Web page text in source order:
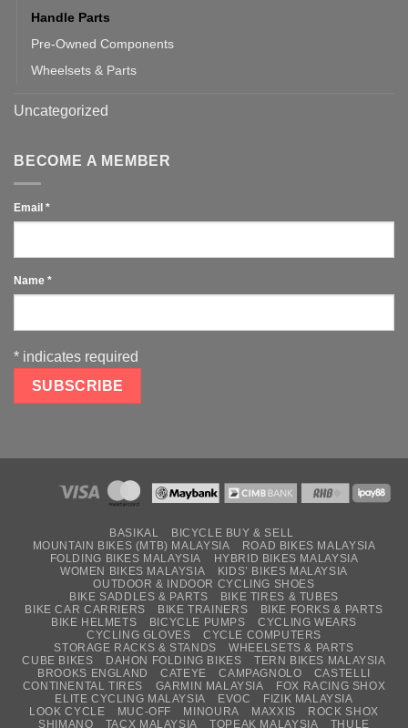
Handle Parts
Pre-Owned Components
Wheelsets & Parts
Uncategorized
BECOME A MEMBER
Email *
Name *
* indicates required
BASIKAL
BICYCLE BUY & SELL
MOUNTAIN BIKES (MTB) MALAYSIA
ROAD BIKES MALAYSIA
FOLDING BIKES MALAYSIA
HYBRID BIKES MALAYSIA
WOMEN BIKES MALAYSIA
KIDS’ BIKES MALAYSIA
OUTDOOR & INDOOR CYCLING SHOES
BIKE SADDLES & PARTS
BIKE TIRES & TUBES
BIKE CAR CARRIERS
BIKE TRAINERS
BIKE FORKS & PARTS
BIKE HELMETS
BICYCLE PUMPS
CYCLING WEARS
CYCLING GLOVES
CYCLE COMPUTERS
STORAGE RACKS & STANDS
WHEELSETS & PARTS
CUBE BIKES
DAHON FOLDING BIKES
TERN BIKES MALAYSIA
BROOKS ENGLAND
CATEYE CAMPAGNOLO
CASTELLI
CONTINENTAL TIRES
GARMIN MALAYSIA
FOX RACING SHOX
ELITE CYCLING MALAYSIA
EVOC
FIZIK MALAYSIA
LOOK CYCLE
MUC-OFF MINOURA MAXXIS
ROCK SHOX
SHIMANO
TACX MALAYSIA TOPEAK MALAYSIA THULE